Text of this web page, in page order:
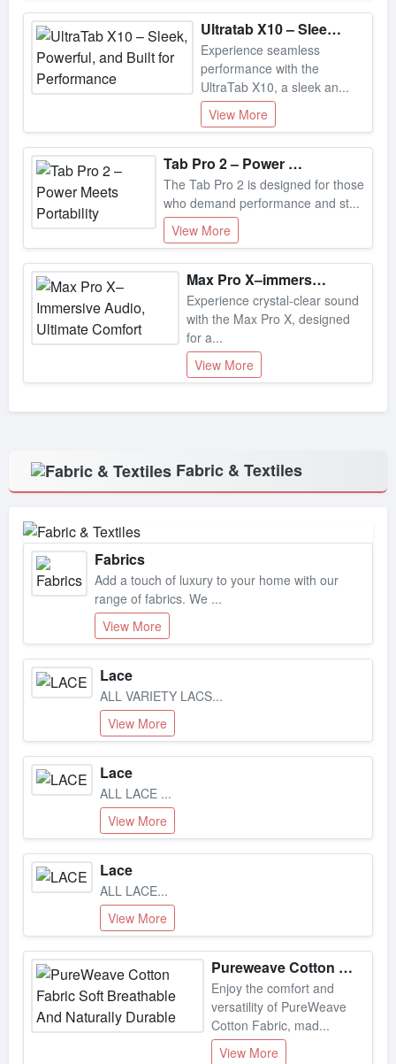
Ultratab X10 – Sleek, Powerful, And Built For Performance
Experience seamless
performance with the
UltraTab X10, a sleek an...
View More
Tab Pro 2 – Power Meets Portability
The Tab Pro 2 is designed for those
who demand performance and st...
View More
Max Pro X–immersive Audio, Ultimate Comfort
Experience crystal-clear sound
with the Max Pro X, designed
for a...
View More
Fabrics
Add a touch of luxury to your home with our
range of fabrics. We ...
View More
Lace
ALL VARIETY LACS...
View More
Lace
ALL LACE ...
View More
Lace
ALL LACE...
View More
Pureweave Cotton Fabric Soft Breathable And Naturally Durable
Enjoy the comfort and
versatility of PureWeave
Cotton Fabric, mad...
View More